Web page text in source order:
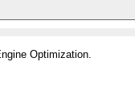
Optimization.